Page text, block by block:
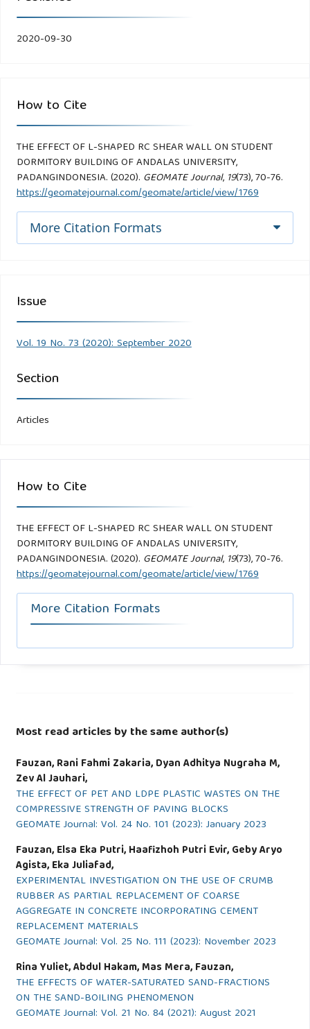
2020-09-30
How to Cite
THE EFFECT OF L-SHAPED RC SHEAR WALL ON STUDENT
DORMITORY BUILDING OF ANDALAS UNIVERSITY,
PADANGINDONESIA. (2020). GEOMATE Journal, 19(73), 70-76.
https://geomatejournal.com/geomate/article/view/1769
More Citation Formats
Issue
Vol. 19 No. 73 (2020): September 2020
Section
Articles
How to Cite
THE EFFECT OF L-SHAPED RC SHEAR WALL ON STUDENT
DORMITORY BUILDING OF ANDALAS UNIVERSITY,
PADANGINDONESIA. (2020). GEOMATE Journal, 19(73), 70-76.
https://geomatejournal.com/geomate/article/view/1769
More Citation Formats
Most read articles by the same author(s)
Fauzan, Rani Fahmi Zakaria, Dyan Adhitya Nugraha M,
Zev Al Jauhari,
THE EFFECT OF PET AND LDPE PLASTIC WASTES ON THE
COMPRESSIVE STRENGTH OF PAVING BLOCKS
GEOMATE Journal: Vol. 24 No. 101 (2023): January 2023
Fauzan, Elsa Eka Putri, Haafizhoh Putri Evir, Geby Aryo
Agista, Eka Juliafad,
EXPERIMENTAL INVESTIGATION ON THE USE OF CRUMB
RUBBER AS PARTIAL REPLACEMENT OF COARSE
AGGREGATE IN CONCRETE INCORPORATING CEMENT
REPLACEMENT MATERIALS
GEOMATE Journal: Vol. 25 No. 111 (2023): November 2023
Rina Yuliet, Abdul Hakam, Mas Mera, Fauzan,
THE EFFECTS OF WATER-SATURATED SAND-FRACTIONS
ON THE SAND-BOILING PHENOMENON
GEOMATE Journal: Vol. 21 No. 84 (2021): August 2021